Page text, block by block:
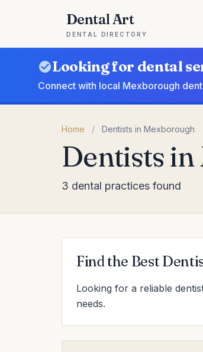
Dental Art
DENTAL DIRECTORY
Looking for dental
Connect with local Mexborough
Home / Dentists in Mexborough
Dentists
3 dental practices found
Find the Best
Looking for a reliable
needs.